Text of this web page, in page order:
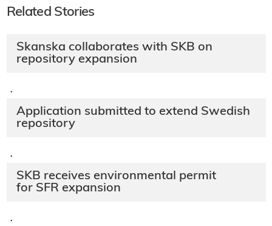
Related Stories
Skanska collaborates with SKB on
repository expansion
·
Application submitted to extend Swedish
repository
·
SKB receives environmental permit
for SFR expansion
·